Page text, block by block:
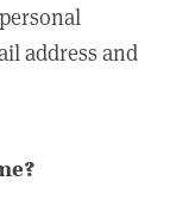
address and